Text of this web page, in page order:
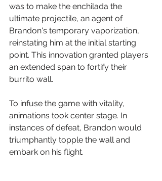
was to make the enchilada the
ultimate projectile, an agent of
Brandon's temporary vaporization,
reinstating him at the initial starting
point. This innovation granted players
an extended span to fortify their
burrito wall.
To infuse the game with vitality,
animations took center stage. In
instances of defeat, Brandon would
triumphantly topple the wall and
embark on his flight.